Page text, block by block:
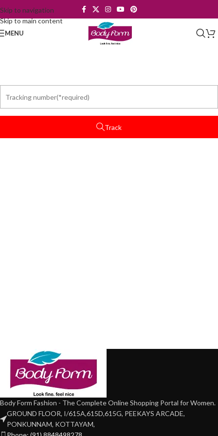
Skip to navigation
Skip to main content
MENU
Track
Body Form Fashion - The Complete Online Shopping Portal for Women.
GROUND FLOOR, I/615A,615D,615G, PEEKAYS ARCADE,
PONKUNNAM, KOTTAYAM,